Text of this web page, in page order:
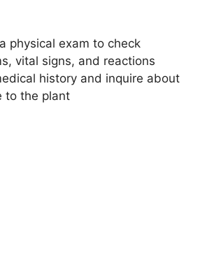
physical exam to check
vital signs, and reactions
history and inquire about
to the plant